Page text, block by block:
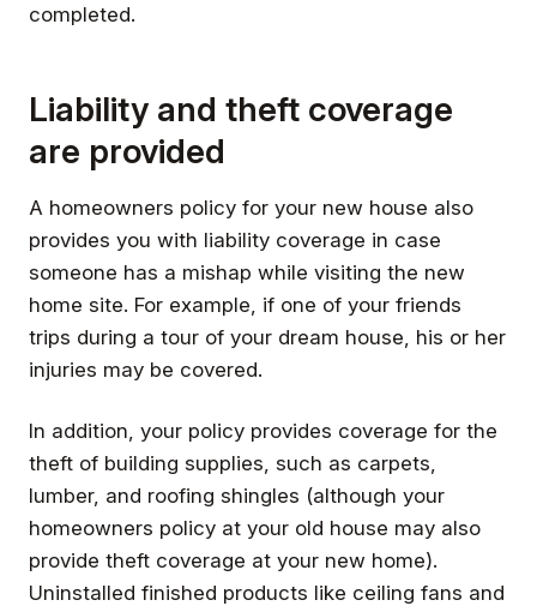
completed.
Liability and theft coverage
are provided
A homeowners policy for your new house also
provides you with liability coverage in case
someone has a mishap while visiting the new
home site. For example, if one of your friends
trips during a tour of your dream house, his or her
injuries may be covered.
In addition, your policy provides coverage for the
theft of building supplies, such as carpets,
lumber, and roofing shingles (although your
homeowners policy at your old house may also
provide theft coverage at your new home).
Uninstalled finished products like ceiling fans and